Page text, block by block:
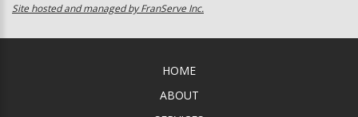
Site hosted and managed by FranServe Inc.
HOME
ABOUT